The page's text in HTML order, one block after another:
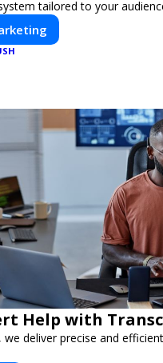
tailored to your
Help with
we deliver precise and